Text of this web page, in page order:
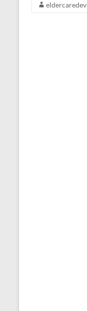
eldercaredev